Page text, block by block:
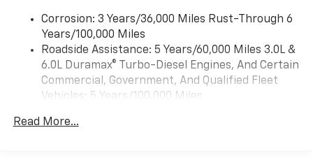
Natural voice recognition and phone
integration
Apple CarPlay capability for compatible
phones2
Android Auto
capability for compatible
Corrosion: 3 Years/36,000 Miles Rust-Through 6
Years/100,000 Miles
Roadside Assistance: 5 Years/60,000 Miles 3.0L &
6.0L Duramax® Turbo-Diesel Engines, And Certain
Commercial, Government, And Qualified Fleet
Vehicles: 5 Years/100,000 Miles
Duramax® Turbo-Diesel Engines, And Certain
Read More...